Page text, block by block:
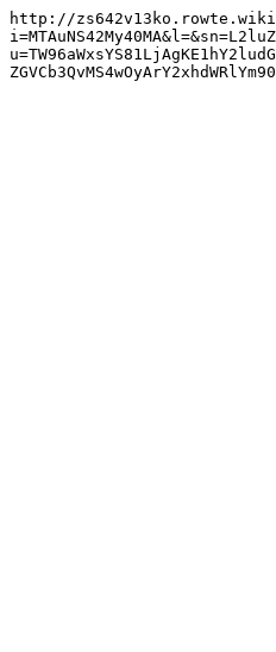
http://